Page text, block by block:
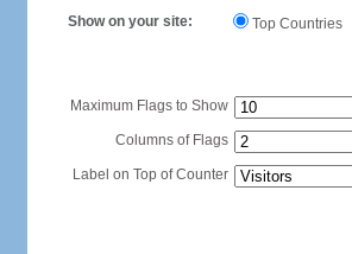
Show on your site: Top Countries
Maximum Flags to Show
Columns of Flags
Label on Top of Counter